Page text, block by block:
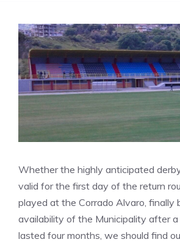
Whether the highly anticipated
valid for the first day of the return
played at the Corrado Alvaro, finally
availability of the Municipality after
lasted four months, we should find